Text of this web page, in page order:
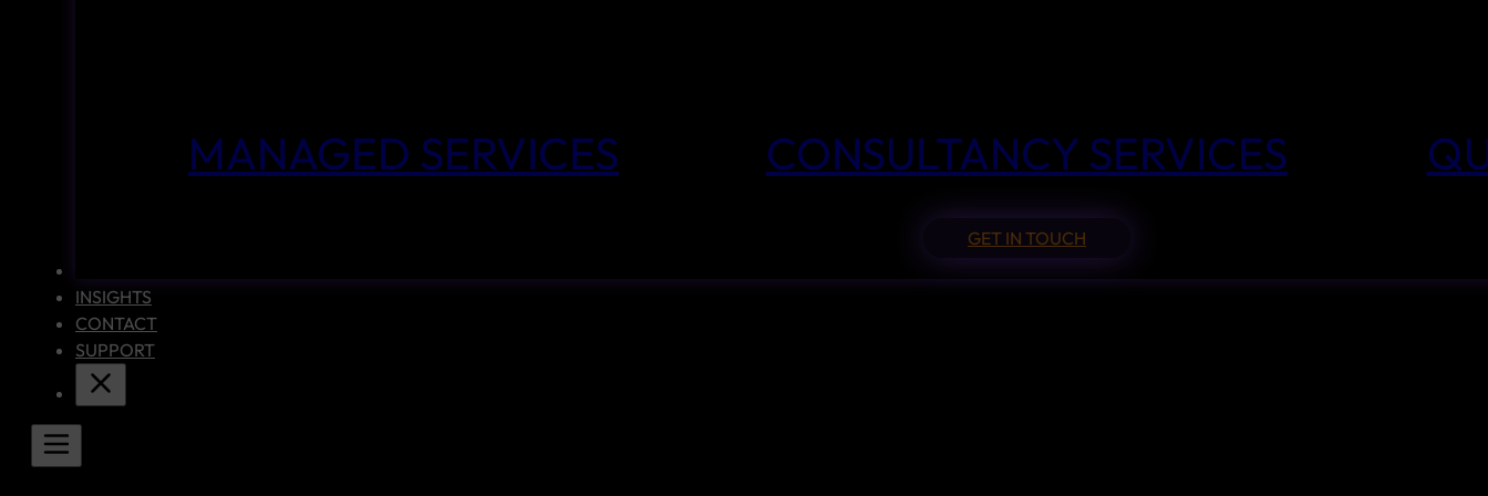
MANAGED SERVICES CONSULTANCY SERVICES
GET IN TOUCH
INSIGHTS
CONTACT
SUPPORT